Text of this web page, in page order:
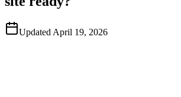
Updated April 19, 2026